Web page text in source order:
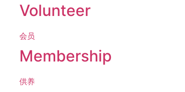
Volunteer
会员
Membership
供养